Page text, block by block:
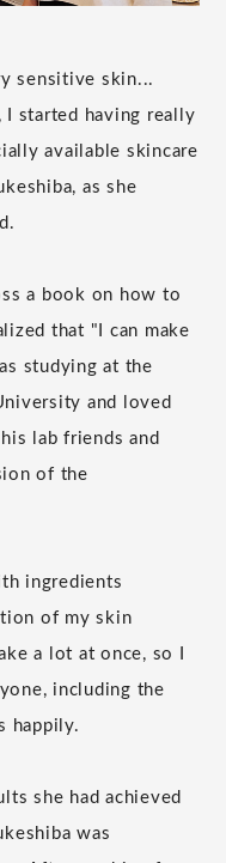
sensitive skin...
started having really
available skincare
as she
a book on how to
that "I can make
studying at the
and loved
lab friends and
of the
ingredients
of my skin
a lot at once, so I
including the
happily.
she had achieved
was